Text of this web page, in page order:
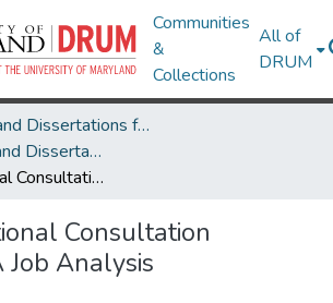
Communities
&
Collections
All of
DRUM
Theses and Dissertations from UMD
UMD Theses and Dissertations
The Instructional Consultation Facilitator: A Job Analysis
Consultation
Job Analysis